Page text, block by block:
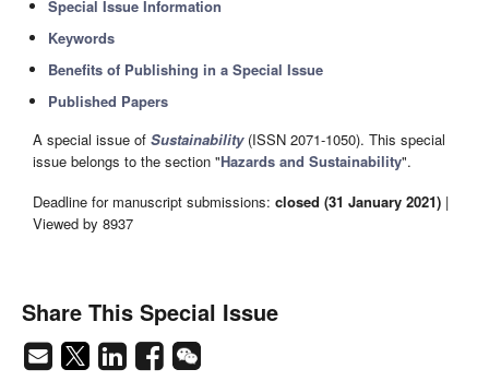
Special Issue Information
Keywords
Benefits of Publishing in a Special Issue
Published Papers
A special issue of Sustainability(ISSN 2071-1050). This special
issue belongs to the section "Hazards and Sustainability".
Deadline for manuscript submissions: closed (31 January 2021) |
Viewed by 8937
Share This Special Issue